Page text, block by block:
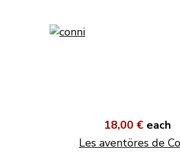
18,00 € each
Les aventöres de